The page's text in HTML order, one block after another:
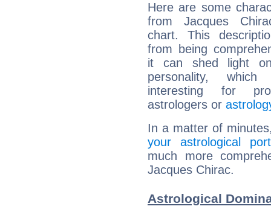
Here are some
from Jacques
chart. This
from being
it can shed light
personality,
interesting for
astrologers or
In a matter of
your astrological
much more
Jacques Chirac.
Astrological